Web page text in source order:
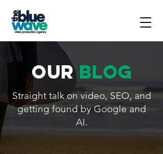
ourblog
Straight talk on video, SEO, and
getting found by Google and
AI.